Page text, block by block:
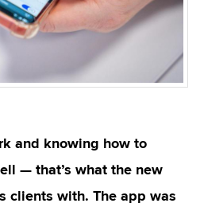
and knowing how to
— that’s what the new
clients with. The app was